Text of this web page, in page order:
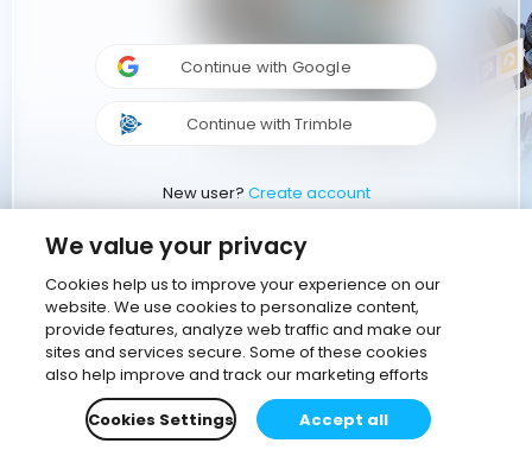
Continue with Google
Continue with Trimble
New user? Create account
We value your privacy
Cookies help us to improve your experience on our
website. We use cookies to personalize content,
provide features, analyze web traffic and make our
sites and services secure. Some of these cookies
also help improve and track our marketing efforts
Cookies Settings
Accept all